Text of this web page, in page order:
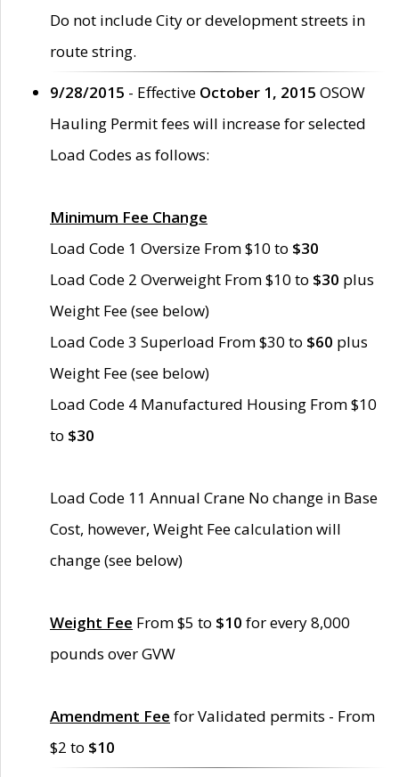
Do not include City or development streets in
route string.
9/28/2015 - Effective October 1, 2015 OSOW
Hauling Permit fees will increase for selected
Load Codes as follows:
Minimum Fee Change
Load Code 1 Oversize From $10 to $30
Load Code 2 Overweight From $10 to $30 plus
Weight Fee (see below)
Load Code 3 Superload From $30 to $60 plus
Weight Fee (see below)
Load Code 4 Manufactured Housing From $10
to $30
Load Code 11 Annual Crane No change in Base
Cost, however, Weight Fee calculation will
change (see below)
Weight Fee From $5 to $10 for every 8,000
pounds over GVW
Amendment Fee for Validated permits - From
$2 to $10